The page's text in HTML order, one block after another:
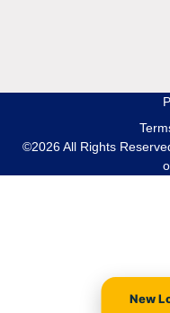
©2026 All Rights
New